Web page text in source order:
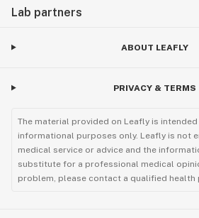
Lab partners
ABOUT LEAFLY
PRIVACY & TERMS
The material provided on Leafly is
informational purposes only. Leafly is not
medical service or advice and the
substitute for a professional medical
problem, please contact a qualified health